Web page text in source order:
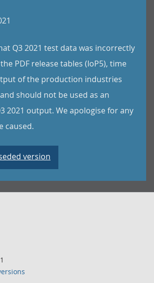
Q3 2021 test data was incorrectly
PDF release tables (IoP5), time
of the production industries
should not be used as an
2021 output. We apologise for any
caused.
version